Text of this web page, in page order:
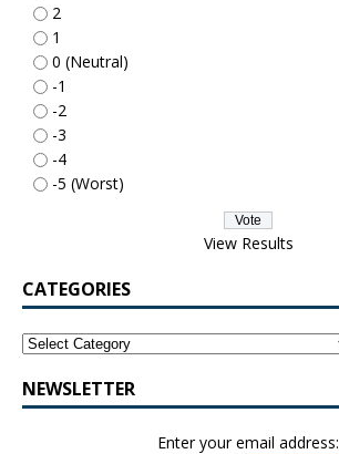
2
1
0 (Neutral)
-1
-2
-3
-4
-5 (Worst)
View Results
CATEGORIES
NEWSLETTER
Enter your email address: